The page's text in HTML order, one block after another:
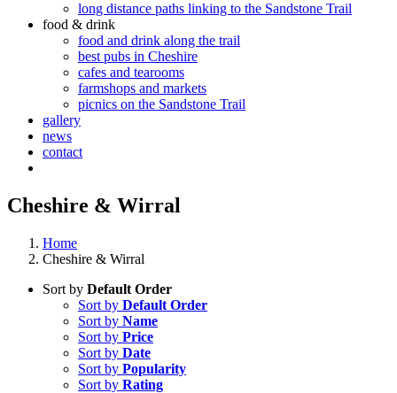
long distance paths linking to the Sandstone Trail
food & drink
food and drink along the trail
best pubs in Cheshire
cafes and tearooms
farmshops and markets
picnics on the Sandstone Trail
gallery
news
contact
Cheshire & Wirral
Home
Cheshire & Wirral
Sort by Default Order
Sort by Default Order
Sort by Name
Sort by Price
Sort by Date
Sort by Popularity
Sort by Rating